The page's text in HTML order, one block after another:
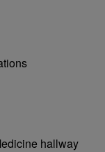
hallway